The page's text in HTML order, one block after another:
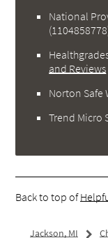
National
and Reviews
Norton Safe
Trend Micro
Back to top of
Jackson, MI